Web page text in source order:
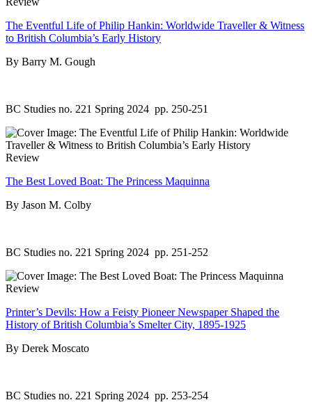
The Eventful Life of Philip Hankin: Worldwide Traveller & Witness
to British Columbia’s Early History
By Barry M. Gough
BC Studies no. 221 Spring 2024 pp. 250-251
Review
The Best Loved Boat: The Princess Maquinna
By Jason M. Colby
BC Studies no. 221 Spring 2024 pp. 251-252
Review
Printer’s Devils: How a Feisty Pioneer Newspaper Shaped the
History of British Columbia’s Smelter City, 1895-1925
By Derek Moscato
BC Studies no. 221 Spring 2024 pp. 253-254